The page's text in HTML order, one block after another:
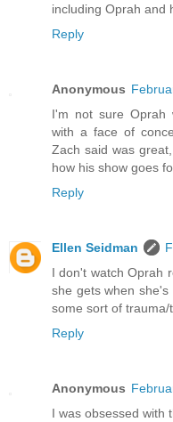
including Oprah and
Reply
Anonymous
I'm not sure Oprah
with a face of
Zach said was
how his show goes
Reply
Ellen Seidman
I don't watch Oprah
she gets when she's
some sort of trauma/
Reply
Anonymous
I was obsessed with